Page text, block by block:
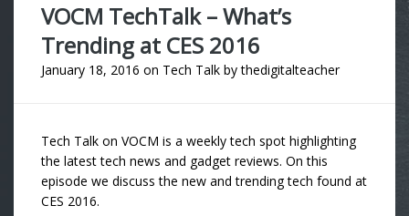
VOCM TechTalk – What’s
Trending at CES 2016
January 18, 2016 on Tech Talk bythedigitalteacher
Tech Talk on VOCM is a weekly tech spot highlighting
the latest tech news and gadget reviews. On this
episode we discuss the new and trending tech found at
CES 2016.